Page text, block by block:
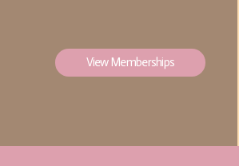
View Memberships